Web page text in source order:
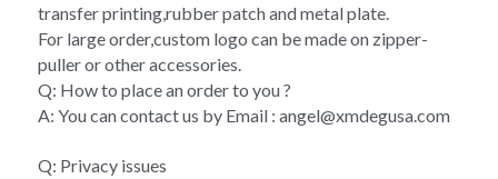
transfer printing,rubber patch and metal plate.
For large order,custom logo can be made on zipper-
puller or other accessories.
Q: How to place an order to you ?
A: You can contact us by Email : angel@xmdegusa.com
Q: Privacy issues